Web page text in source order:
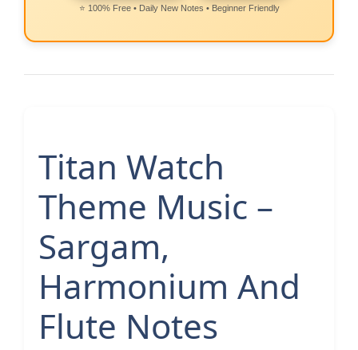
⭐ 100% Free • Daily New Notes • Beginner Friendly
Titan Watch
Theme Music –
Sargam,
Harmonium And
Flute Notes